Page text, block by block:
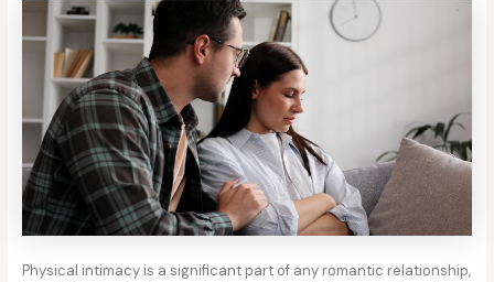
Physical intimacy is a significant part of any romantic relationship,